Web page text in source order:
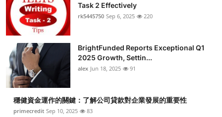
Task 2 Effectively
rk5445750 Sep 6, 2025 220
BrightFunded Reports Exceptional Q1
2025 Growth, Settin...
alex Jun 18, 2025 91
穩健資金運作的關鍵：了解公司貸款對企業發展的重要性
primecredit Sep 10, 2025 83